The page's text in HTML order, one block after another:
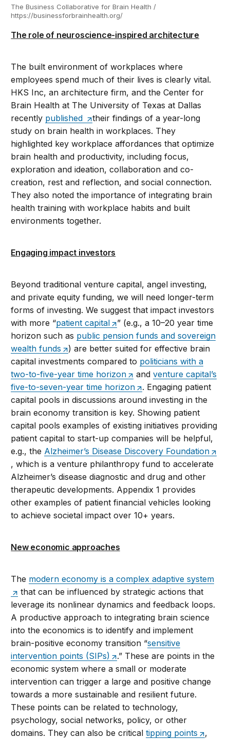
The Business Collaborative for Brain Health /
https://businessforbrainhealth.org/
The role of neuroscience-inspired architecture
The built environment of workplaces where
employees spend much of their lives is clearly vital.
HKS Inc, an architecture firm, and the Center for
Brain Health at The University of Texas at Dallas
recently published
their findings of a year-long
study on brain health in workplaces. They
highlighted key workplace affordances that optimize
brain health and productivity, including focus,
exploration and ideation, collaboration and co-
creation, rest and reflection, and social connection.
They also noted the importance of integrating brain
health training with workplace habits and built
environments together.
Engaging impact investors
Beyond traditional venture capital, angel investing,
and private equity funding, we will need longer-term
forms of investing. We suggest that impact investors
with more “patient capital
” (e.g., a 10–20 year time
horizon such as public pension funds and sovereign
wealth funds
) are better suited for effective brain
capital investments compared to politicians with a
two-to-five-year time horizon
andventure capital’s
five-to-seven-year time horizon
. Engaging patient
capital pools in discussions around investing in the
brain economy transition is key. Showing patient
capital pools examples of existing initiatives providing
patient capital to start-up companies will be helpful,
e.g., the Alzheimer’s Disease Discovery Foundation
, which is a venture philanthropy fund to accelerate
Alzheimer’s disease diagnostic and drug and other
therapeutic developments. Appendix 1 provides
other examples of patient financial vehicles looking
to achieve societal impact over 10+ years.
New economic approaches
The modern economy is a complex adaptive system
that can be influenced by strategic actions that
leverage its nonlinear dynamics and feedback loops.
A productive approach to integrating brain science
into the economics is to identify and implement
brain-positive economy transition “sensitive
intervention points (SIPs)
.” These are points in the
economic system where a small or moderate
intervention can trigger a large and positive change
towards a more sustainable and resilient future.
These points can be related to technology,
psychology, social networks, policy, or other
domains. They can also be criticaltipping points
,